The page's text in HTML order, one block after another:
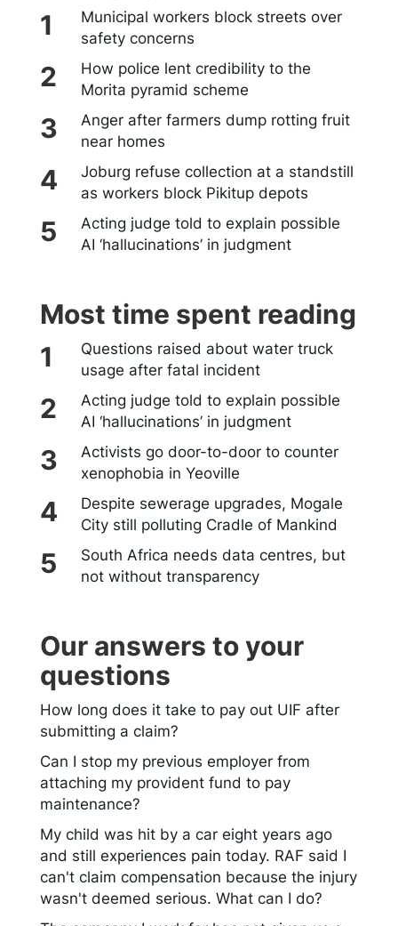
Municipal workers block streets over
safety concerns
How police lent credibility to the
Morita pyramid scheme
Anger after farmers dump rotting fruit
near homes
Joburg refuse collection at a standstill
as workers block Pikitup depots
Acting judge told to explain possible
AI ‘hallucinations’ in judgment
Most time spent reading
Questions raised about water truck
usage after fatal incident
Acting judge told to explain possible
AI ‘hallucinations’ in judgment
Activists go door-to-door to counter
xenophobia in Yeoville
Despite sewerage upgrades, Mogale
City still polluting Cradle of Mankind
South Africa needs data centres, but
not without transparency
Our answers to your
questions
How long does it take to pay out UIF after
submitting a claim?
Can I stop my previous employer from
attaching my provident fund to pay
maintenance?
My child was hit by a car eight years ago
and still experiences pain today. RAF said I
can't claim compensation because the injury
wasn't deemed serious. What can I do?